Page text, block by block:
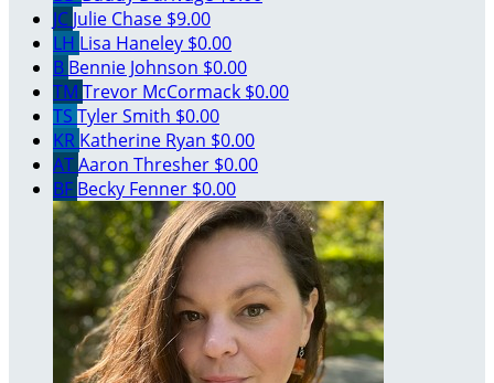
JC Julie Chase $9.00
LH Lisa Haneley $0.00
B Bennie Johnson $0.00
TM Trevor McCormack $0.00
TS Tyler Smith $0.00
KR Katherine Ryan $0.00
ATAaron Thresher $0.00
BF Becky Fenner $0.00